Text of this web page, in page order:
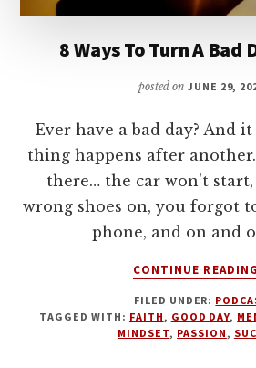
8 Ways To Turn A Bad
posted on JUNE 29,
Ever have a bad day? And
thing happens after
there… the car won't
wrong shoes on, you forgot
phone, and on and
CONTINUE READING
FILED UNDER:
TAGGED WITH: FAITH, GOOD DAY,
MINDSET, PASSION,